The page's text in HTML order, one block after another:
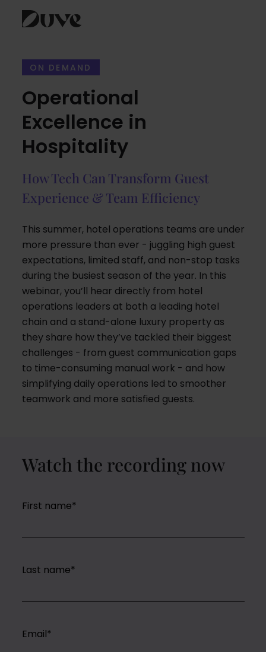
contentON DEMAND
Operational
Excellence in
Hospitality
How Tech Can Transform Guest
Experience & Team Efficiency
This summer, hotel operations teams are under
more pressure than ever - juggling high guest
expectations, limited staff, and non-stop tasks
during the busiest season of the year. In this
webinar, you’ll hear directly from hotel
operations leaders at both a leading hotel
chain and a stand-alone luxury property as
they share how they’ve tackled their biggest
challenges - from guest communication gaps
to time-consuming manual work - and how
simplifying daily operations led to smoother
teamwork and more satisfied guests.
Watch the recording now
First name*
Last name*
Email*